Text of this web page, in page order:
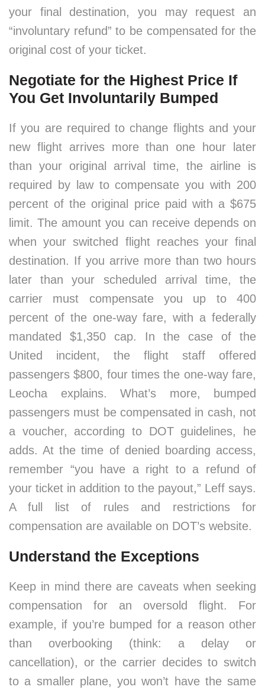
your final destination, you may request an
“involuntary refund” to be compensated for the
original cost of your ticket.
Negotiate for the Highest Price If
You Get Involuntarily Bumped
If you are required to change flights and your
new flight arrives more than one hour later
than your original arrival time, the airline is
required by law to compensate you with 200
percent of the original price paid with a $675
limit. The amount you can receive depends on
when your switched flight reaches your final
destination. If you arrive more than two hours
later than your scheduled arrival time, the
carrier must compensate you up to 400
percent of the one-way fare, with a federally
mandated $1,350 cap. In the case of the
United incident, the flight staff offered
passengers $800, four times the one-way fare,
Leocha explains. What’s more, bumped
passengers must be compensated in cash, not
a voucher, according to DOT guidelines, he
adds. At the time of denied boarding access,
remember “you have a right to a refund of
your ticket in addition to the payout,” Leff says.
A full list of rules and restrictions for
compensation are available on DOT’s website.
Understand the Exceptions
Keep in mind there are caveats when seeking
compensation for an oversold flight. For
example, if you’re bumped for a reason other
than overbooking (think: a delay or
cancellation), or the carrier decides to switch
to a smaller plane, you won’t have the same